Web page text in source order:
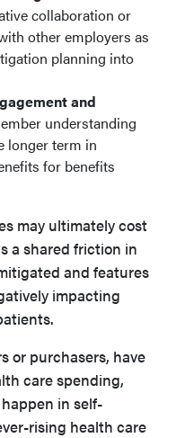
collaboration or
other employers as
planning into
and
understanding
longer term in
for benefits
may ultimately cost
a shared friction in
and features
impacting
or purchasers, have
care spending,
in self-
rising health care